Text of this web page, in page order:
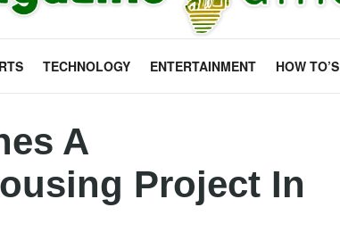
TECHNOLOGY ENTERTAINMENT HOW TO’S
A
Project In